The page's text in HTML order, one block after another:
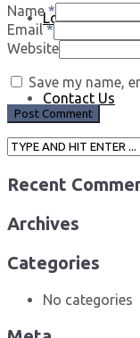
Log In
Contact Us
Name *
Email *
Website
Save my name,
Recent
Archives
Categories
No categories